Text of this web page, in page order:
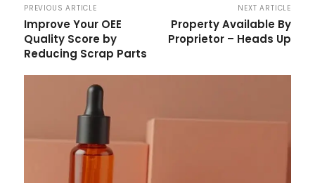
PREVIOUS ARTICLE
Improve Your OEE
Quality Score by
Reducing Scrap Parts
NEXT ARTICLE
Property Available By
Proprietor – Heads Up